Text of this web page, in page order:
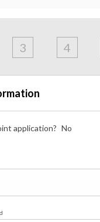
Contact
3
Financials
4
application? No